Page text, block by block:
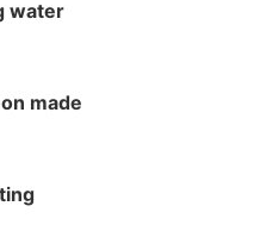
water
made